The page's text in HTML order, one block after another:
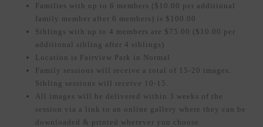
Families with up to 6 members ($10.00 per additional
family member after 6 members) is $100.00
Siblings with up to 4 members are $75.00 ($10.00 per
additional sibling after 4 siblings)
Location is Fairview Park in Normal
Family sessions will receive a total of 15-20 images.
Sibling sessions will receive 10-15.
All images will be delivered within 3 weeks of the
session via a link to an online gallery where they can be
downloaded & printed wherever you choose.